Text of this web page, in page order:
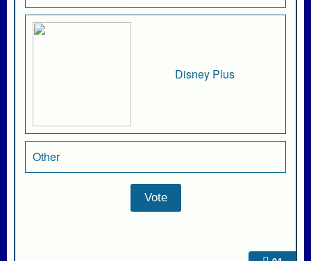
Disney Plus
Other